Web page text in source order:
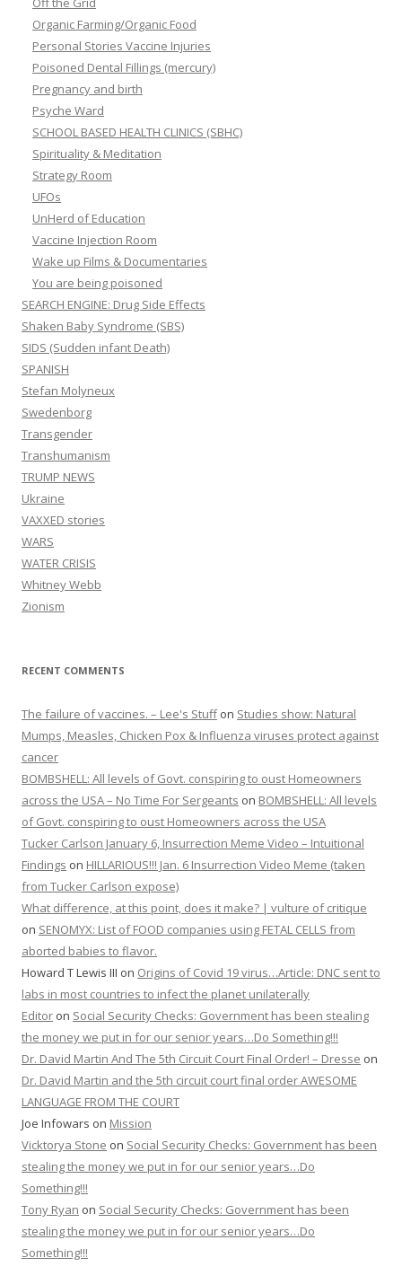
Organic Farming/Organic Food
Personal Stories Vaccine Injuries
Poisoned Dental Fillings (mercury)
Pregnancy and birth
Psyche Ward
SCHOOL BASED HEALTH CLINICS (SBHC)
Spirituality & Meditation
Strategy Room
UFOs
UnHerd of Education
Vaccine Injection Room
Wake up Films & Documentaries
You are being poisoned
SEARCH ENGINE: Drug Side Effects
Shaken Baby Syndrome (SBS)
SIDS (Sudden infant Death)
SPANISH
Stefan Molyneux
Swedenborg
Transgender
Transhumanism
TRUMP NEWS
Ukraine
VAXXED stories
WARS
WATER CRISIS
Whitney Webb
Zionism
RECENT COMMENTS
The failure of vaccines. – Lee's Stuffon Studies show: Natural
Mumps, Measles, Chicken Pox & Influenza viruses protect against
cancer
BOMBSHELL: All levels of Govt. conspiring to oust Homeowners
across the USA – No Time For Sergeants on BOMBSHELL: All levels
of Govt. conspiring to oust Homeowners across the USA
Tucker Carlson January 6, Insurrection Meme Video – Intuitional
Findings on HILLARIOUS!!! Jan. 6 Insurrection Video Meme (taken
from Tucker Carlson expose)
What difference, at this point, does it make? | vulture of critique
on SENOMYX: List of FOOD companies using FETAL CELLS from
aborted babies to flavor.
Howard T Lewis III on Origins of Covid 19 virus…Article: DNC sent to
labs in most countries to infect the planet unilaterally
Editor on Social Security Checks: Government has been stealing
the money we put in for our senior years…Do Something!!!
Dr. David Martin And The 5th Circuit Court Final Order! – Dresse on
Dr. David Martin and the 5th circuit court final order AWESOME
LANGUAGE FROM THE COURT
Joe Infowars on Mission
Vicktorya Stone on Social Security Checks: Government has been
stealing the money we put in for our senior years…Do
Something!!!
Tony Ryan on Social Security Checks: Government has been
stealing the money we put in for our senior years…Do
Something!!!